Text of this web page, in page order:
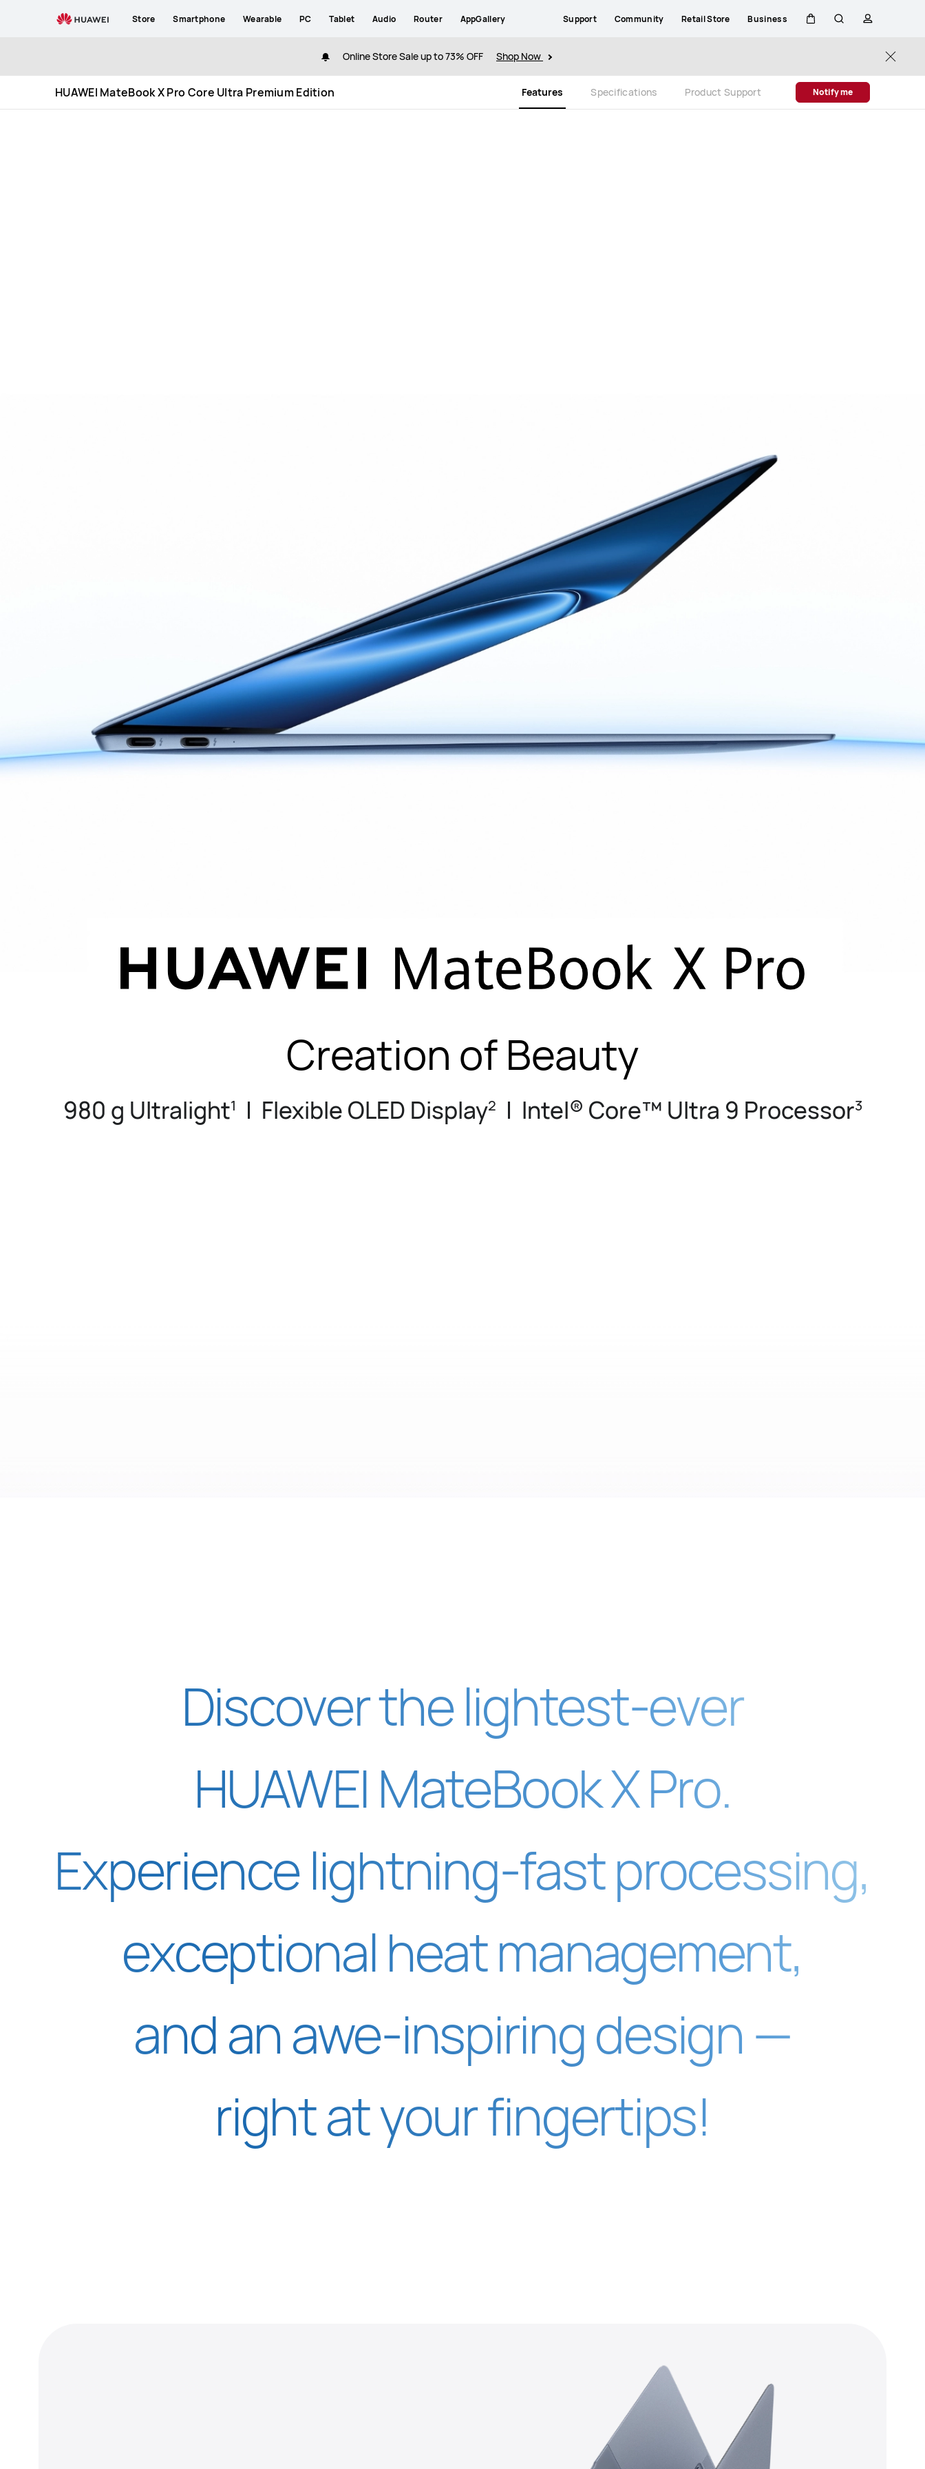
Core
Premium
Store Smartphone Wearable PC Tablet Audio Router AppGallery Support Community Retail Store Business
Online Store Sale up to 73% OFF Shop Now
Close
HUAWEI MateBook X Pro Core Ultra Premium Edition
Features Specifications Product Support Notify me
Creation of Beauty
980 g Ultralight1 | Flexible OLED Display2 | Intel® Core™ Ultra 9 Processor3
Discover the lightest-ever
HUAWEI MateBook X Pro.
Experience lightning-fast processing,
exceptional heat management,
and an awe-inspiring design —
right at your fingertips!